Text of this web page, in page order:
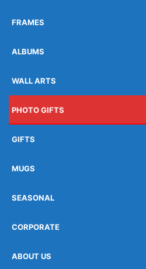
FRAMES
ALBUMS
WALL ARTS
PHOTO GIFTS
GIFTS
MUGS
SEASONAL
CORPORATE
ABOUT US